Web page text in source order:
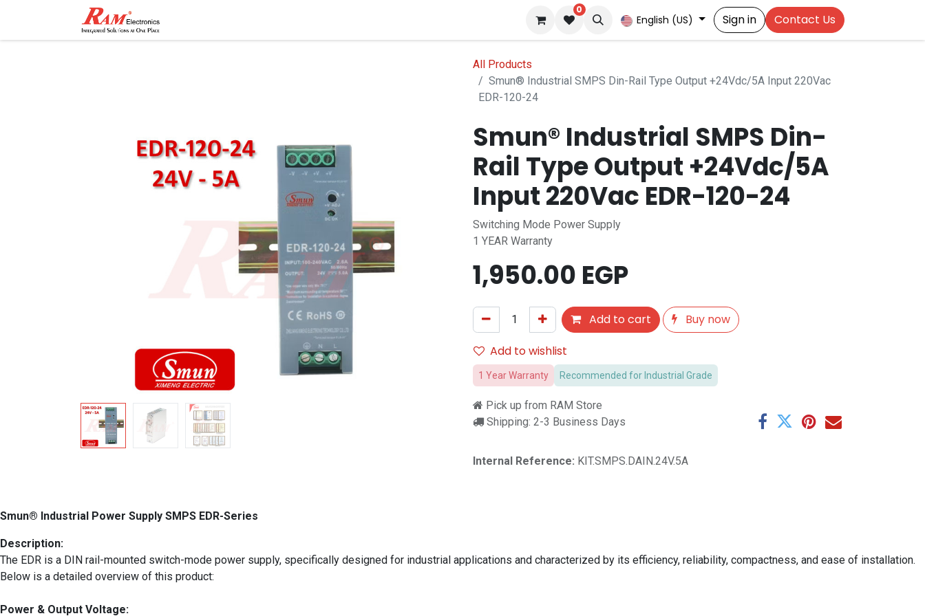
0
English (US) Sign in Contact Us
All Products
Smun® Industrial SMPS Din-Rail Type Output +24Vdc/5A Input 220Vac
EDR-120-24
Smun® Industrial SMPS Din-
Rail Type Output +24Vdc/5A
Input 220Vac EDR-120-24
Switching Mode Power Supply
1 YEAR Warranty
1,950.00 EGP
Add to cart
Buy now
Add to wishlist
1 Year Warranty Recommended for Industrial Grade
Pick up from RAM Store
Shipping: 2-3 Business Days
Internal Reference: KIT.SMPS.DAIN.24V.5A
Smun® Industrial Power Supply SMPS EDR-Series
Description:
The EDR is a DIN rail-mounted switch-mode power supply, specifically designed for industrial applications and characterized by its efficiency, reliability, compactness, and ease of installation.
Below is a detailed overview of this product:
Power & Output Voltage: